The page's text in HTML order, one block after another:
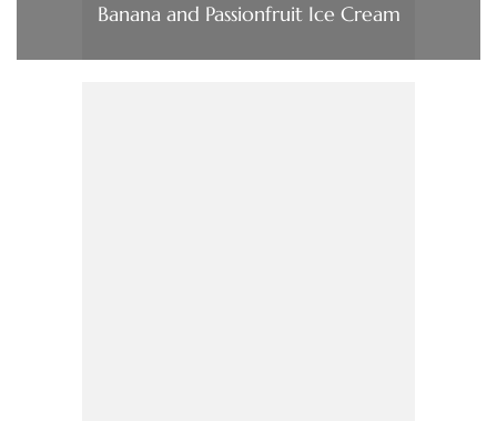
Banana and Passionfruit Ice Cream